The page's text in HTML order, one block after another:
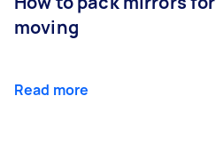
moving
Read more